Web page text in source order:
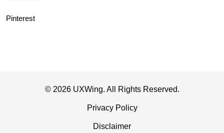
Pinterest
© 2026 UXWing. All Rights Reserved.
Privacy Policy
Disclaimer